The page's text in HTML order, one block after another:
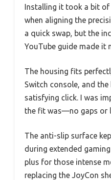
Installing it took a bit of
when aligning the
a quick swap, but the
YouTube guide made it
The housing fits
Switch console, and
satisfying click. I was
the fit was—no gaps or
The anti-slip surface
during extended
plus for those intense
replacing the JoyCon